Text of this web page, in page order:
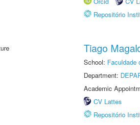
Repositório
Tiago
School: Faculdade
Department:
Academic
CV Lattes
Repositório